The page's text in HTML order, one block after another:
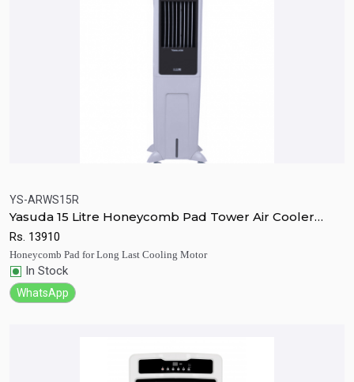
YS-ARWS15R
Yasuda 15 Litre Honeycomb Pad Tower Air Cooler
With Remote
Rs. 13910
Honeycomb Pad for Long Last Cooling Motor
In Stock
WhatsApp